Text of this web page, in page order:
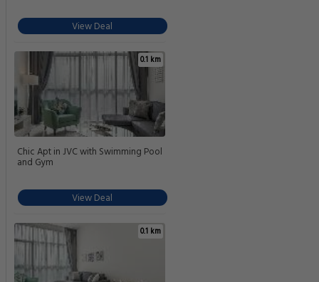
View Deal
0.1 km
Chic Apt in JVC with Swimming Pool
and Gym
View Deal
0.1 km